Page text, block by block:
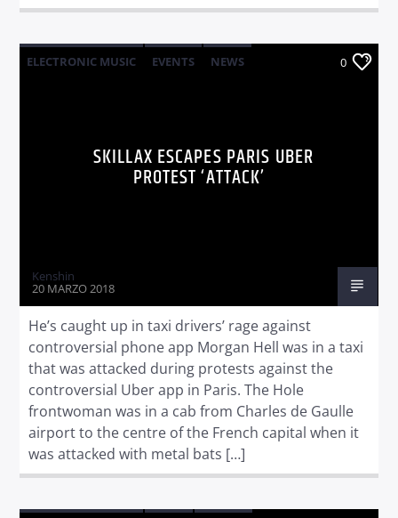
ELECTRONIC MUSIC EVENTS
NEWS
0
SKILLAX ESCAPES PARIS UBER
PROTEST ‘ATTACK’
Kenshin
20 MARZO 2018
He’s caught up in taxi drivers’ rage against
controversial phone app Morgan Hell was in a taxi
that was attacked during protests against the
controversial Uber app in Paris. The Hole
frontwoman was in a cab from Charles de Gaulle
airport to the centre of the French capital when it
was attacked with metal bats […]